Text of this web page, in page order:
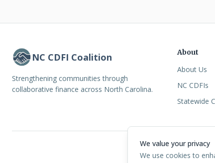
NC CDFI Coalition
Strengthening communities through
collaborative finance across North Carolina.
About
About Us
NC CDFIs
Statewide
©2026
We value your privacy
We use cookies to